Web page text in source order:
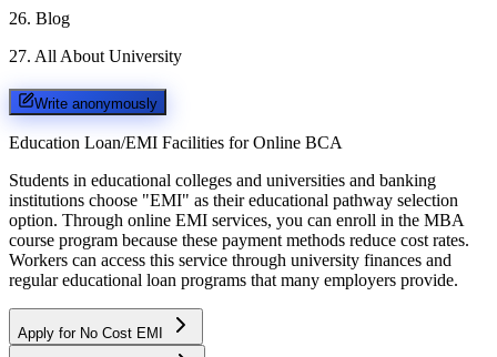
26. Blog
27. All About University
Write anonymously
Education Loan/EMI Facilities for Online BCA
Students in educational colleges and universities and banking
institutions choose "EMI" as their educational pathway selection
option. Through online EMI services, you can enroll in the MBA
course program because these payment methods reduce cost rates.
Workers can access this service through university finances and
regular educational loan programs that many employers provide.
Apply for No Cost EMI